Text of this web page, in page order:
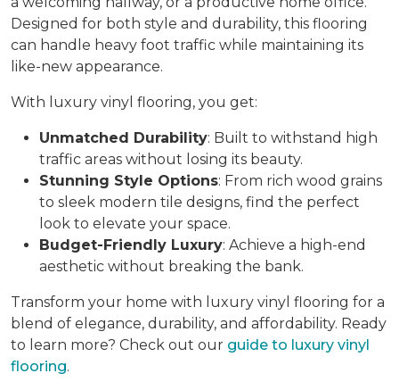
Designed for both style and durability, this flooring
can handle heavy foot traffic while maintaining its
like-new appearance.
With luxury vinyl flooring, you get:
Unmatched Durability: Built to withstand high
traffic areas without losing its beauty.
Stunning Style Options: From rich wood grains
to sleek modern tile designs, find the perfect
look to elevate your space.
Budget-Friendly Luxury: Achieve a high-end
aesthetic without breaking the bank.
Transform your home with luxury vinyl flooring for a
blend of elegance, durability, and affordability. Ready
to learn more? Check out our guide to luxury vinyl
flooring.